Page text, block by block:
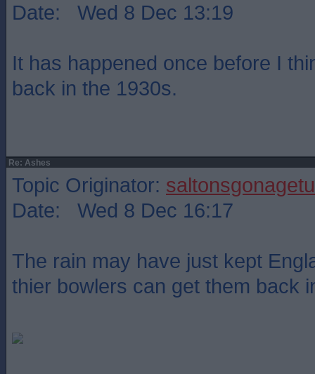
Date: Wed 8 Dec 13:19
It has happened once before I
back in the 1930s.
Re: Ashes
Topic Originator: saltonsgonagetu
Date: Wed 8 Dec 16:17
The rain may have just kept
thier bowlers can get them back